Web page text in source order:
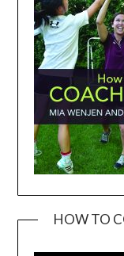
HOW TO